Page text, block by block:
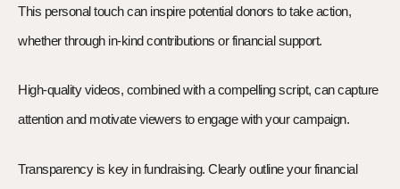
This personal touch can inspire potential donors to take action,
whether through in-kind contributions or financial support.
High-quality videos, combined with a compelling script, can capture
attention and motivate viewers to engage with your campaign.
Transparency is key in fundraising. Clearly outline your financial